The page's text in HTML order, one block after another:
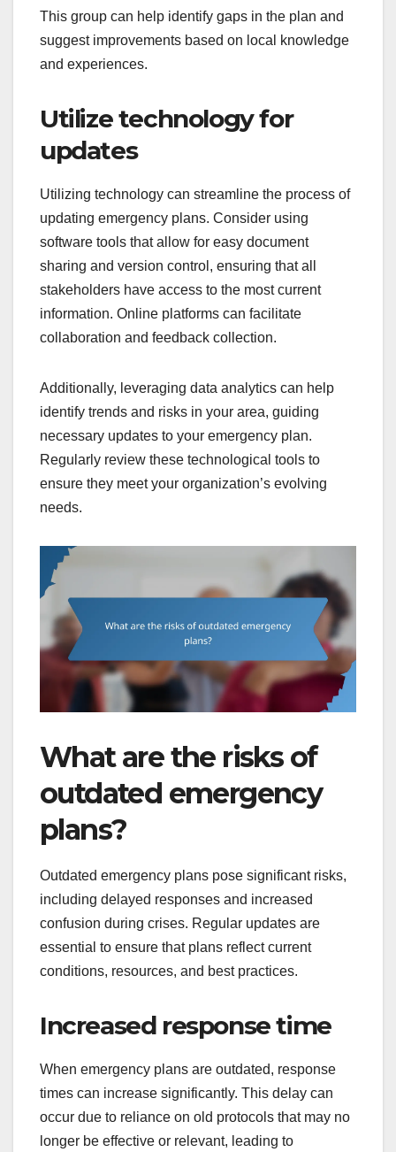
This group can help identify gaps in the plan and
suggest improvements based on local knowledge
and experiences.
Utilize technology for
updates
Utilizing technology can streamline the process of
updating emergency plans. Consider using
software tools that allow for easy document
sharing and version control, ensuring that all
stakeholders have access to the most current
information. Online platforms can facilitate
collaboration and feedback collection.
Additionally, leveraging data analytics can help
identify trends and risks in your area, guiding
necessary updates to your emergency plan.
Regularly review these technological tools to
ensure they meet your organization’s evolving
needs.
What are the risks of
outdated emergency
plans?
Outdated emergency plans pose significant risks,
including delayed responses and increased
confusion during crises. Regular updates are
essential to ensure that plans reflect current
conditions, resources, and best practices.
Increased response time
When emergency plans are outdated, response
times can increase significantly. This delay can
occur due to reliance on old protocols that may no
longer be effective or relevant, leading to